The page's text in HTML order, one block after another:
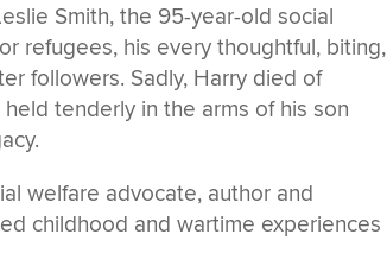
Smith, the 95-year-old social
refugees, his every thoughtful, biting,
followers. Sadly, Harry died of
tenderly in the arms of his son
welfare advocate, author and
childhood and wartime experiences